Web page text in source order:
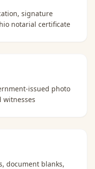
signature
notarial certificate
issued photo
witnesses
document blanks,